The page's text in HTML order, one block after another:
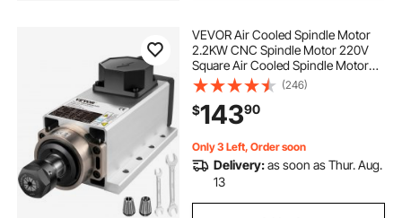
VEVOR Air Cooled Spindle Motor
2.2KW CNC Spindle Motor 220V
Square Air Cooled Spindle Motor
ER20 Collet 24000 RPM CNC
Spindle 6A Spindle Motor 400 Hz
for CNC Router Engraving Milling
Machine
(246)
$14390
Only 3 Left, Order soon
Delivery:as soon as Thur. Aug.
13